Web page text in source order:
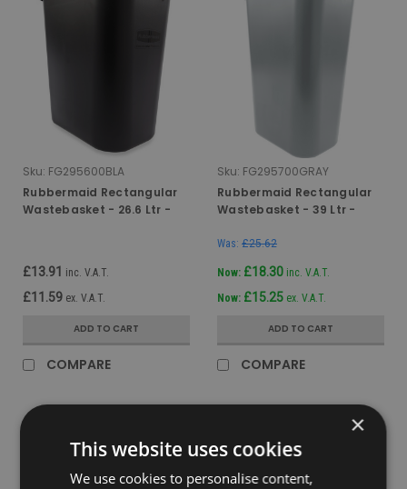
Sku: FG295600BLA
Rubbermaid Rectangular
Wastebasket - 26.6 Ltr -
£13.91 inc. V.A.T.
£11.59 ex. V.A.T.
ADD TO CART
COMPARE
Sku: FG295700GRAY
Rubbermaid Rectangular
Wastebasket - 39 Ltr -
Was: £25.62
Now: £18.30 inc. V.A.T.
Now: £15.25 ex. V.A.T.
ADD TO CART
COMPARE
×
This website uses cookies
We use cookies to personalise content,